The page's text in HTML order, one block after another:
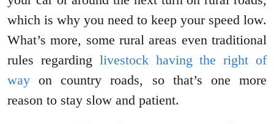
which is why you need to keep your speed low.
What’s more, some rural areas even traditional
rules regarding livestock having the right of
way on country roads, so that’s one more
reason to stay slow and patient.